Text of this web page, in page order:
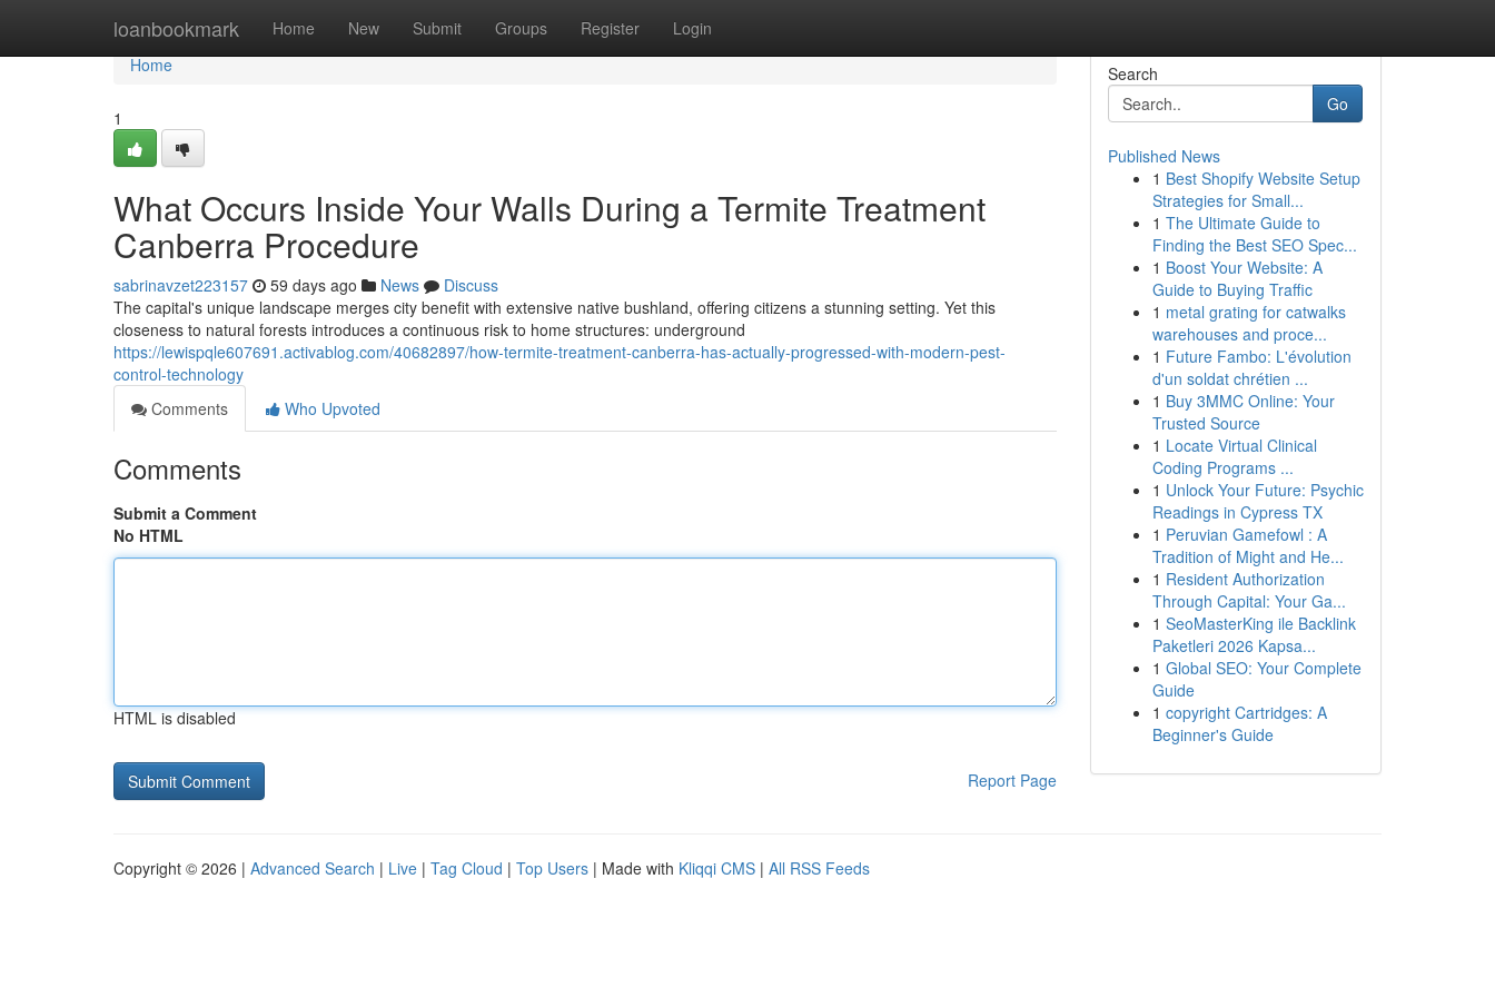
loanbookmark Home New Submit Groups Register Login
Home
Home
1
What Occurs Inside Your Walls During a Termite Treatment
Canberra Procedure
sabrinavzet223157 59 days ago News
Discuss
The capital's unique landscape merges city benefit with extensive native bushland, offering citizens a stunning setting. Yet this
closeness to natural forests introduces a continuous risk to home structures: underground
https://lewispqle607691.activablog.com/40682897/how-termite-treatment-canberra-has-actually-progressed-with-modern-pest-
control-technology
Comments
Who Upvoted
Comments
Submit a Comment
No HTML
HTML is disabled
Report Page
Search
Go
Published News
1 Best Shopify Website Setup
Strategies for Small...
1 The Ultimate Guide to
Finding the Best SEO Spec...
1 Boost Your Website: A
Guide to Buying Traffic
1 metal grating for catwalks
warehouses and proce...
1 Future Fambo: L'évolution
d'un soldat chrétien ...
1 Buy 3MMC Online: Your
Trusted Source
1 Locate Virtual Clinical
Coding Programs ...
1 Unlock Your Future: Psychic
Readings in Cypress TX
1 Peruvian Gamefowl : A
Tradition of Might and He...
1 Resident Authorization
Through Capital: Your Ga...
1 SeoMasterKing ile Backlink
Paketleri 2026 Kapsa...
1 Global SEO: Your Complete
Guide
1 copyright Cartridges: A
Beginner's Guide
Copyright © 2026 | Advanced Search | Live | Tag Cloud | Top Users | Made with Kliqqi CMS | All RSS Feeds